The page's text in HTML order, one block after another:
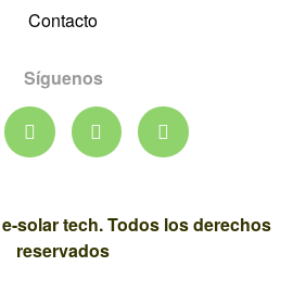
Contacto
Síguenos
solar tech. Todos los derechos
reservados